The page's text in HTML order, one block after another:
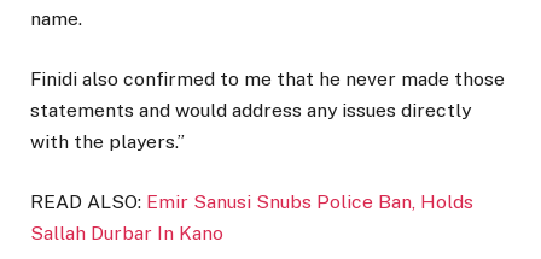
name.
Finidi also confirmed to me that he never made those
statements and would address any issues directly
with the players.”
READ ALSO: Emir Sanusi Snubs Police Ban, Holds
Sallah Durbar In Kano